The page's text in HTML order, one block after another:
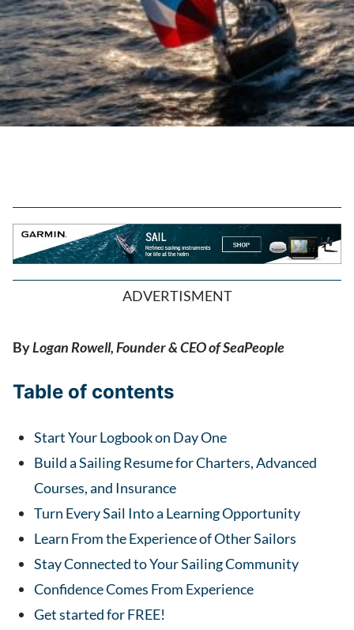
ADVERTISMENT
ByLogan Rowell, Founder & CEO of SeaPeople
Table of contents
Start Your Logbook on Day One
Build a Sailing Resume for Charters, Advanced
Courses, and Insurance
Turn Every Sail Into a Learning Opportunity
Learn From the Experience of Other Sailors
Stay Connected to Your Sailing Community
Confidence Comes From Experience
Get started for FREE!